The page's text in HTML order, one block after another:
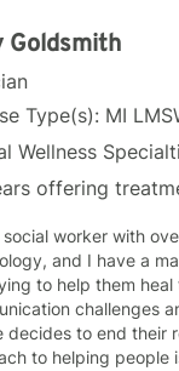
Goldsmith
Type(s): MI
Wellness
offering
worker with over 30 years of
and I have a master's degree in social
them heal their relationship. Through
challenges and
decides to end their
to helping people